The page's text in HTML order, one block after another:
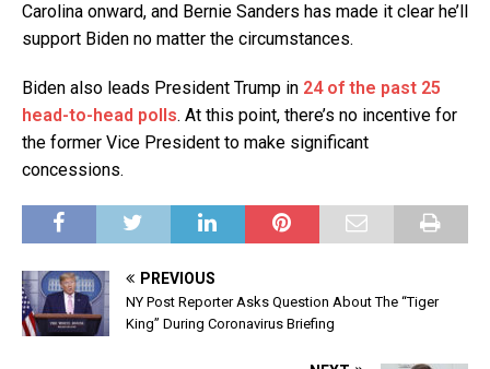
Carolina onward, and Bernie Sanders has made it clear he’ll
support Biden no matter the circumstances.
Biden also leads President Trump in 24 of the past 25
head-to-head polls. At this point, there’s no incentive for
the former Vice President to make significant
concessions.
PREVIOUS
NY Post Reporter Asks Question About The “Tiger
King” During Coronavirus Briefing